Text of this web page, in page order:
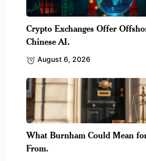
Crypto Exchanges Offer
Chinese AI.
August 6, 2026
What Burnham Could Mean
From.